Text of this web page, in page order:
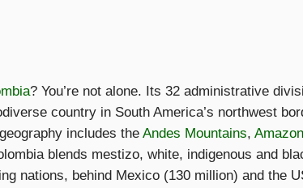
? You’re not alone. Its 32 administrative
country in South America’s northwest
includes the Andes Mountains,
blends mestizo, white, indigenous and
nations, behind Mexico (130 million) and the